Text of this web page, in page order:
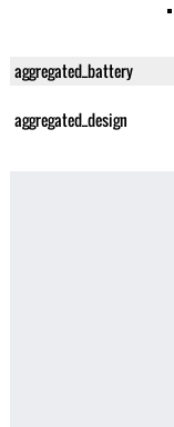
aggregated_battery
aggregated_design